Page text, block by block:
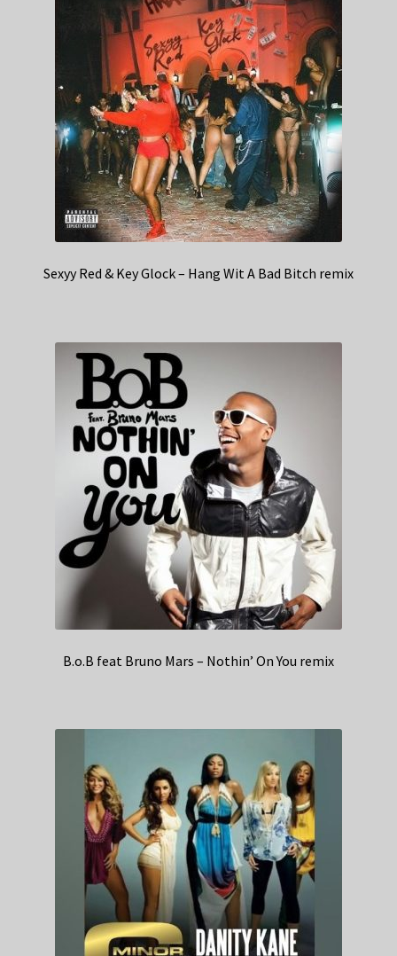
Sexyy Red & Key Glock – Hang Wit A Bad Bitch remix
B.o.B feat Bruno Mars – Nothin’ On You remix